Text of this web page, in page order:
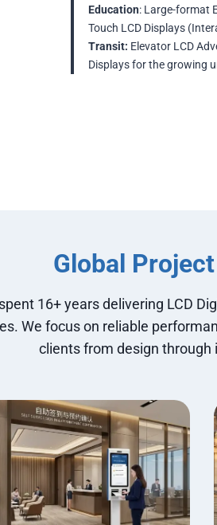
Education: Large-format
Touch LCD Displays
Transit: Elevator LCD
Displays for the growing
Global
16+ years delivering LCD
We focus on reliable
clients from design through